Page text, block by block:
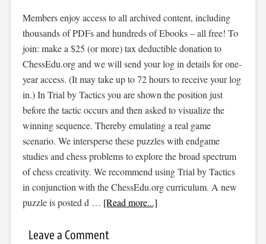
Members enjoy access to all archived content, including
thousands of PDFs and hundreds of Ebooks – all free! To
join: make a $25 (or more) tax deductible donation to
ChessEdu.org and we will send your log in details for one-
year access. (It may take up to 72 hours to receive your log
in.) In Trial by Tactics you are shown the position just
before the tactic occurs and then asked to visualize the
winning sequence. Thereby emulating a real game
scenario. We intersperse these puzzles with endgame
studies and chess problems to explore the broad spectrum
of chess creativity. We recommend using Trial by Tactics
in conjunction with the ChessEdu.org curriculum. A new
puzzle is posted d … [Read more...]
Leave a Comment